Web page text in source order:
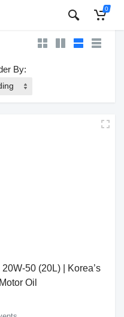
0
By:
50 (20L) | Korea’s
Oil